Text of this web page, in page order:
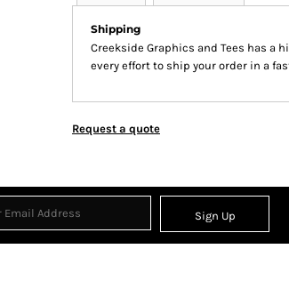
Shipping
Creekside Graphics and Tees has a
every effort to ship your order in a
Request a quote
Sign Up